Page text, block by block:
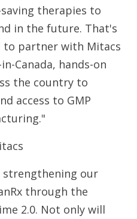
therapies to
in the future. That's
to partner with Mitacs
Canada, hands-on
the country to
access to GMP
our
through the
2.0. Not only will